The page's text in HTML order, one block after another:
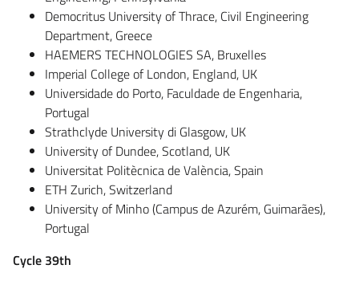
Democritus University of Thrace, Civil Engineering
Department, Greece
HAEMERS TECHNOLOGIES SA, Bruxelles
Imperial College of London, England, UK
Universidade do Porto, Faculdade de Engenharia,
Portugal
Strathclyde University di Glasgow, UK
University of Dundee, Scotland, UK
Universitat Politècnica de València, Spain
ETH Zurich, Switzerland
University of Minho (Campus de Azurém, Guimarães),
Portugal
Cycle 39th